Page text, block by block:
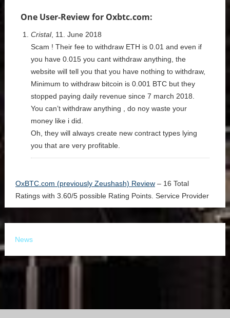
One User-Review for Oxbtc.com:
Cristal, 11. June 2018
Scam ! Their fee to withdraw ETH is 0.01 and even if
you have 0.015 you cant withdraw anything, the
website will tell you that you have nothing to withdraw,
Minimum to withdraw bitcoin is 0.001 BTC but they
stopped paying daily revenue since 7 march 2018.
You can’t withdraw anything , do noy waste your
money like i did.
Oh, they will always create new contract types lying
you that are very profitable.
OxBTC.com (previously Zeushash) Review – 16 Total
Ratings with 3.60/5 possible Rating Points. Service Provider
News